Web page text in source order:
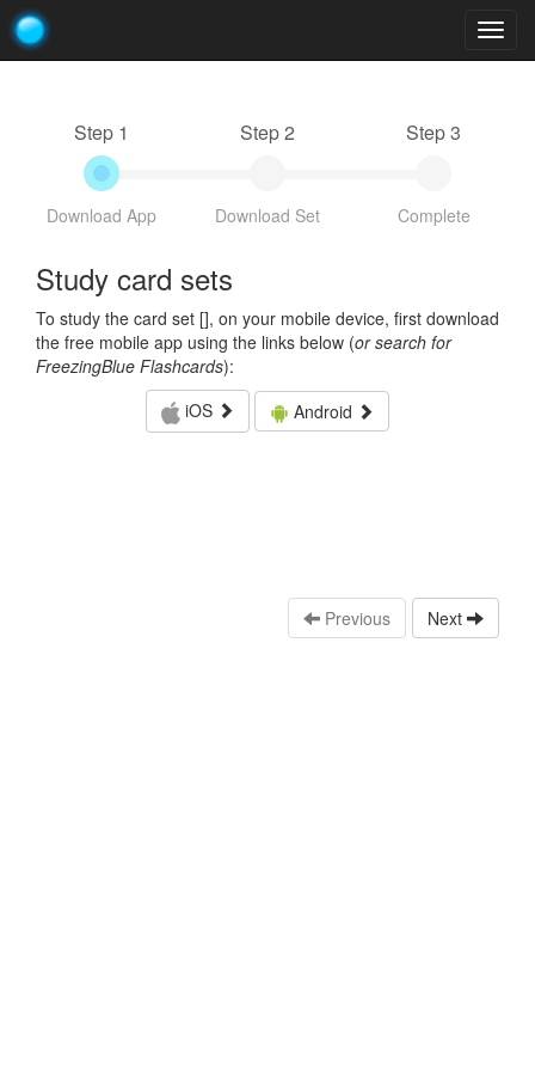
Step 1
Download App
Step 2
Download Set
Step 3
Complete
Study card sets
To study the card set [], on your mobile device, first download
the free mobile app using the links below (or search for
FreezingBlue Flashcards):
iOS
Android
Previous Next